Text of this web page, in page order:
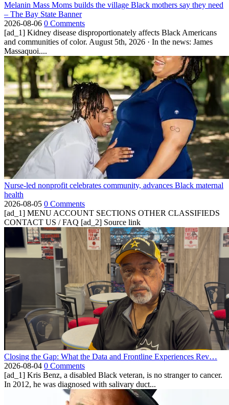
Melanin Mass Moms builds the village Black mothers say they need
– The Bay State Banner
2026-08-06 0 Comments
[ad_1] Kidney disease disproportionately affects Black Americans
and communities of color. August 5th, 2026 · In the news: James
Massaquoi....
Nurse-led nonprofit celebrates community, advances Black maternal
health
2026-08-05 0 Comments
[ad_1] MENU ACCOUNT SECTIONS OTHER CLASSIFIEDS
CONTACT US / FAQ [ad_2] Source link
Closing the Gap: What the Data and Frontline Experiences Rev…
2026-08-04 0 Comments
[ad_1] Kris Benz, a disabled Black veteran, is no stranger to cancer.
In 2012, he was diagnosed with salivary duct...